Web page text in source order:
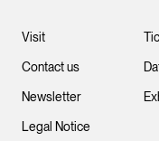
Visit
Contact us
Newsletter
Legal Notice